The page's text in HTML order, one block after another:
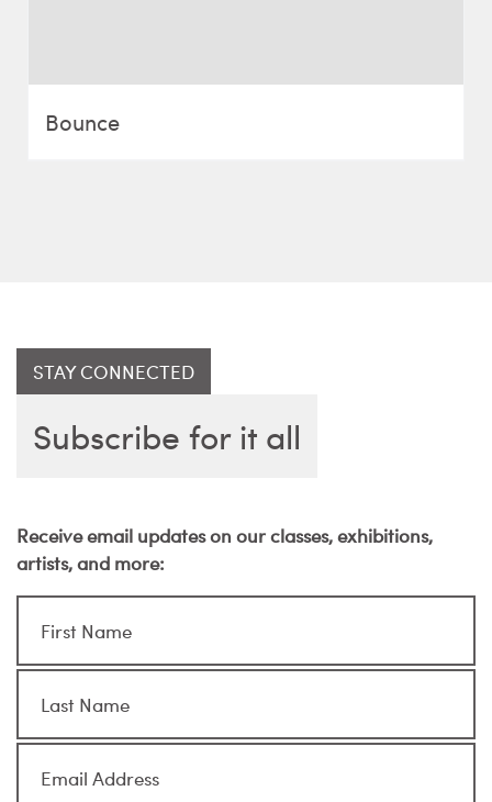
Bounce
STAY CONNECTED
Subscribe for it all
Receive email updates on our classes, exhibitions,
artists, and more: